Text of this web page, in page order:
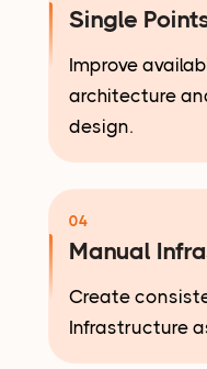
Single
Improve
architecture
design.
04
Manual
Create
Infrastructure